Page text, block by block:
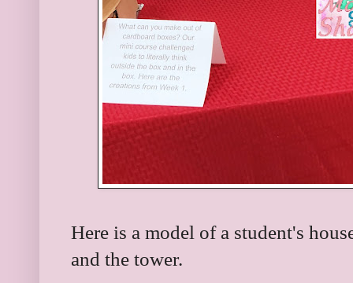
Here is a model of a student's
and the tower.